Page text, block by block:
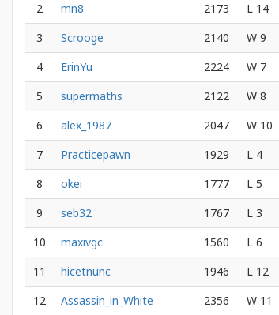
2
mn8 2173 L 14
3
Scrooge 2140 W 9
4
ErinYu 2224 W 7
5
supermaths 2122 W 8
6
alex_1987 2047 W 10
7
Practicepawn 1929 L 4
8
okei 1777 L 5
9
seb32 1767 L 3
10
maxivgc 1560 L 6
11
hicetnunc 1946 L 12
12
Assassin_in_White 2356 W 11